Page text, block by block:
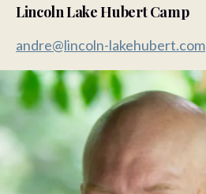
Lincoln Lake Hubert Camp
andre@lincoln-lakehubert.com